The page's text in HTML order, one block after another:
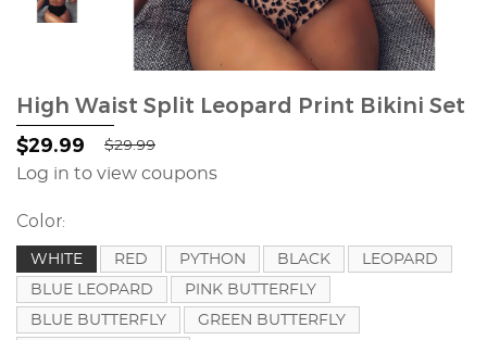
High Waist Split Leopard Print Bikini Set
$29.99 $29.99
Log in to view coupons
Color:
WHITE RED PYTHON BLACK
LEOPARD
BLUE LEOPARD
PINK BUTTERFLY
BLUE BUTTERFLY
GREEN BUTTERFLY